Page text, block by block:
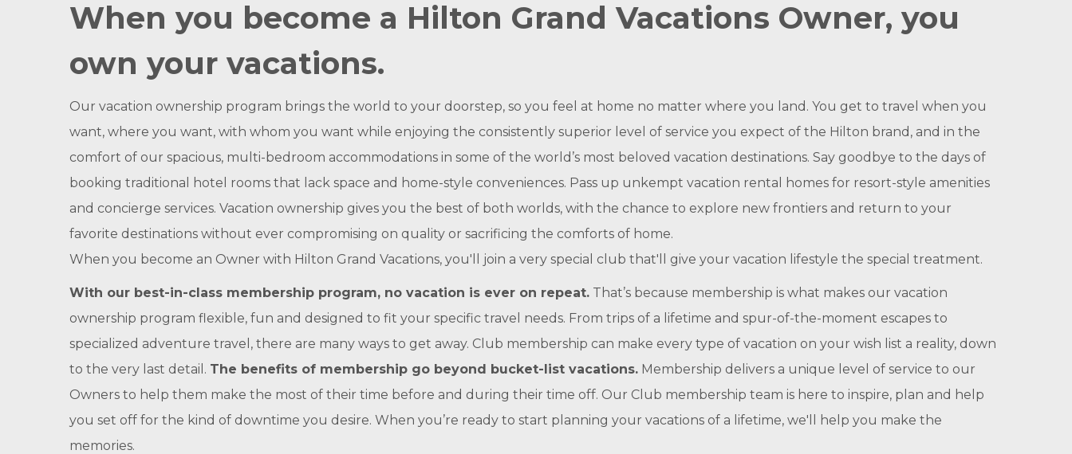
When you become a Hilton Grand Vacations Owner, you
own your vacations.
Our vacation ownership program brings the world to your doorstep, so you feel at home no matter where you land. You get to travel when you
want, where you want, with whom you want while enjoying the consistently superior level of service you expect of the Hilton brand, and in the
comfort of our spacious, multi-bedroom accommodations in some of the world’s most beloved vacation destinations. Say goodbye to the days of
booking traditional hotel rooms that lack space and home-style conveniences. Pass up unkempt vacation rental homes for resort-style amenities
and concierge services. Vacation ownership gives you the best of both worlds, with the chance to explore new frontiers and return to your
favorite destinations without ever compromising on quality or sacrificing the comforts of home.
When you become an Owner with Hilton Grand Vacations, you'll join a very special club that'll give your vacation lifestyle the special treatment.
With our best-in-class membership program, no vacation is ever on repeat. That’s because membership is what makes our vacation
ownership program flexible, fun and designed to fit your specific travel needs. From trips of a lifetime and spur-of-the-moment escapes to
specialized adventure travel, there are many ways to get away. Club membership can make every type of vacation on your wish list a reality, down
to the very last detail. The benefits of membership go beyond bucket-list vacations. Membership delivers a unique level of service to our
Owners to help them make the most of their time before and during their time off. Our Club membership team is here to inspire, plan and help
you set off for the kind of downtime you desire. When you’re ready to start planning your vacations of a lifetime, we'll help you make the
memories.